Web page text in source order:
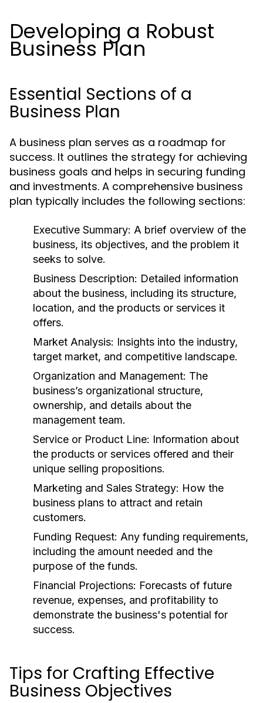
Developing a Robust
Business Plan
Essential Sections of a
Business Plan
A business plan serves as a roadmap for
success. It outlines the strategy for achieving
business goals and helps in securing funding
and investments. A comprehensive business
plan typically includes the following sections:
Executive Summary: A brief overview of the
business, its objectives, and the problem it
seeks to solve.
Business Description: Detailed information
about the business, including its structure,
location, and the products or services it
offers.
Market Analysis: Insights into the industry,
target market, and competitive landscape.
Organization and Management: The
business’s organizational structure,
ownership, and details about the
management team.
Service or Product Line: Information about
the products or services offered and their
unique selling propositions.
Marketing and Sales Strategy: How the
business plans to attract and retain
customers.
Funding Request: Any funding requirements,
including the amount needed and the
purpose of the funds.
Financial Projections: Forecasts of future
revenue, expenses, and profitability to
demonstrate the business's potential for
success.
Tips for Crafting Effective
Business Objectives